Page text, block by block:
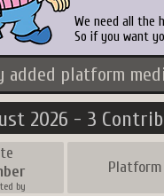
We need all the
So if you want
added platform
2026 - 3
by
Platform